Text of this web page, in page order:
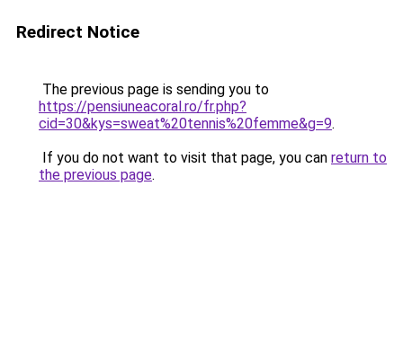
Redirect Notice
The previous page is sending you to
https://pensiuneacoral.ro/fr.php?
cid=30&kys=sweat%20tennis%20femme&g=9.
If you do not want to visit that page, you can return to
the previous page.